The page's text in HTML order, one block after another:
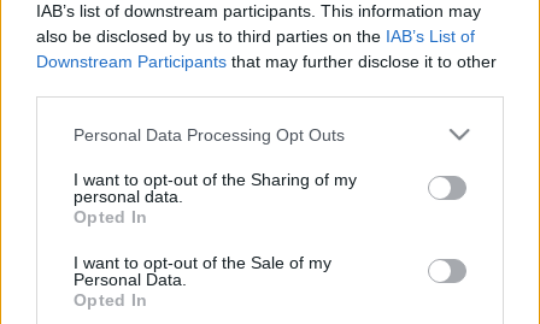
IAB’s list of downstream participants. This information may
also be disclosed by us to third parties on the IAB’s List of
Downstream Participants that may further disclose it to other
Please note that this website/app uses one or more Google
not limited to your visit or usage behaviour. You may click to
grant or deny consent to Google and its third-party tags to
use your data for below specified purposes in below Google
consent section.
Personal Data Processing Opt Outs
I want to opt-out of the Sharing of my
personal data.
Opted In
I want to opt-out of the Sale of my
Personal Data.
Opted In
Képes Marvel-Biblia mindenkinek
KÖNYVBEMUTATÓ – Adam Bray, Lorraine Cink,
Melanie Scott & Stephen Wiacek: Minden, ami
Fejes Valentin•2021. szeptember 17.